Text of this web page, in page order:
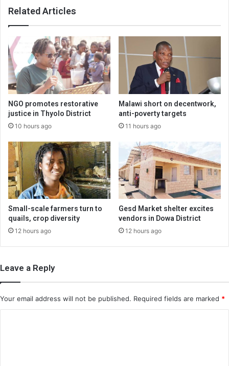
Related Articles
NGO promotes restorative
justice in Thyolo District
10 hours ago
Malawi short on decentwork,
anti-poverty targets
11 hours ago
Small-scale farmers turn to
quails, crop diversity
12 hours ago
Gesd Market shelter excites
vendors in Dowa District
12 hours ago
Leave a Reply
Your email address will not be published. Required fields are marked *